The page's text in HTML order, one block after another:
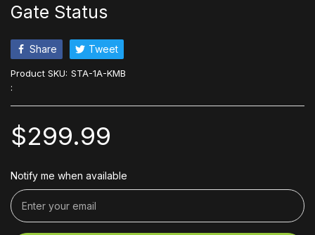
Gate Status
Share Tweet
Product SKU: STA-1A-KMB
:
$299.99
Notify me when available